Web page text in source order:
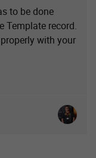
to be done
Template record.
with your